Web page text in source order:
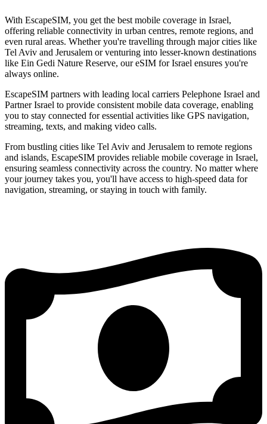
With EscapeSIM, you get the best mobile coverage in Israel,
offering reliable connectivity in urban centres, remote regions, and
even rural areas. Whether you're travelling through major cities like
Tel Aviv and Jerusalem or venturing into lesser-known destinations
like Ein Gedi Nature Reserve, our eSIM for Israel ensures you're
always online.
EscapeSIM partners with leading local carriers Pelephone Israel and
Partner Israel to provide consistent mobile data coverage, enabling
you to stay connected for essential activities like GPS navigation,
streaming, texts, and making video calls.
From bustling cities like Tel Aviv and Jerusalem to remote regions
and islands, EscapeSIM provides reliable mobile coverage in Israel,
ensuring seamless connectivity across the country. No matter where
your journey takes you, you'll have access to high-speed data for
navigation, streaming, or staying in touch with family.